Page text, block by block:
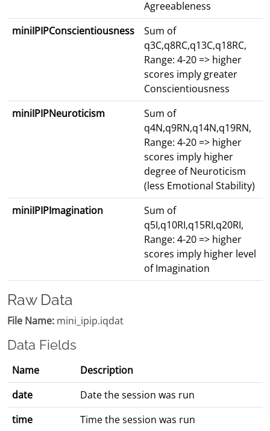
Agreeableness
miniIPIPConscientiousness
Sum of
q3C,q8RC,q13C,q18RC,
Range: 4-20 => higher
scores imply greater
Conscientiousness
miniIPIPNeuroticism
Sum of
q4N,q9RN,q14N,q19RN,
Range: 4-20 => higher
scores imply higher
degree of Neuroticism
(less Emotional Stability)
miniIPIPImagination
Sum of
q5I,q10RI,q15RI,q20RI,
Range: 4-20 => higher
scores imply higher level
of Imagination
Raw Data
File Name: mini_ipip.iqdat
Data Fields
Name
Description
date
Date the session was run
time
Time the session was run